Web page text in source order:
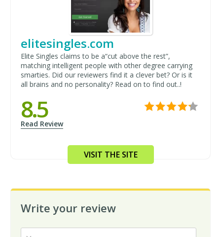
elitesingles.com
Elite Singles claims to be a“cut above the rest”,
matching intelligent people with other degree carrying
smarties. Did our reviewers find it a clever bet? Or is it
all brains and no personality? Read on to find out..!
8.5
Read Review
VISIT THE SITE
Write your review